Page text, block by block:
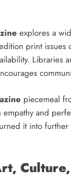
explores a
print
Libraries
piecemeal
and
it into